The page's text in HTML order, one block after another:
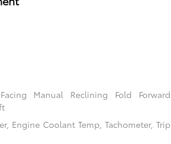
Manual Reclining Fold Forward
Engine Coolant Temp, Tachometer, Trip